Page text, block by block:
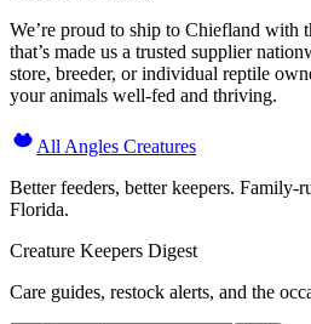
We’re proud to ship to Chiefland with
that’s made us a trusted supplier
store, breeder, or individual reptile
your animals well-fed and thriving.
All Angles Creatures
Better feeders, better keepers. Family-
Florida.
Creature Keepers Digest
Care guides, restock alerts, and the